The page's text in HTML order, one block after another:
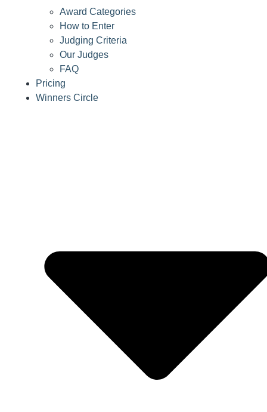
Award Categories
How to Enter
Judging Criteria
Our Judges
FAQ
Pricing
Winners Circle